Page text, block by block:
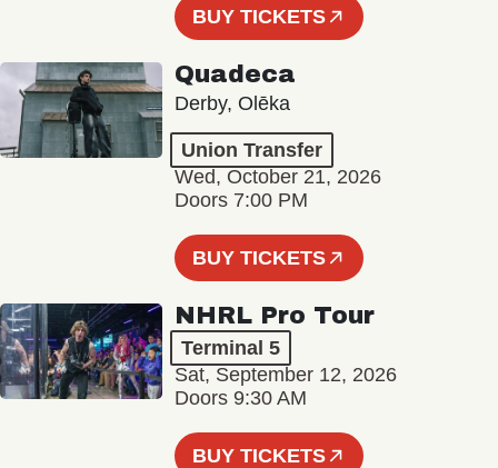
BUY TICKETS
Quadeca
Derby, Olēka
Union Transfer
Wed, October 21, 2026
Doors 7:00 PM
BUY TICKETS
NHRL Pro Tour
Terminal 5
Sat, September 12, 2026
Doors 9:30 AM
BUY TICKETS